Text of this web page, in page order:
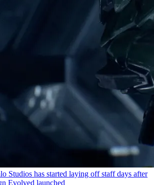
Studios has started laying off staff days after
Evolved launched